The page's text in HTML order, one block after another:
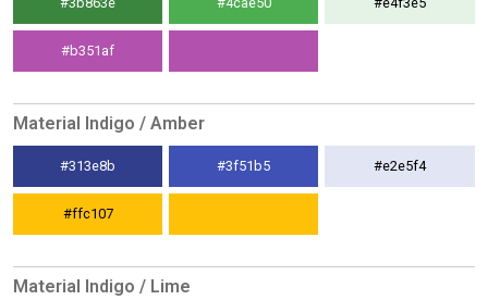
#b351af
Material Indigo / Amber
#313e8b #3f51b5 #e2e5f4
#ffc107
Material Indigo / Lime